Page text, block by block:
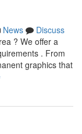
News
Discuss
? We offer a
. From
graphics that